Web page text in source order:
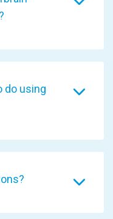
do using